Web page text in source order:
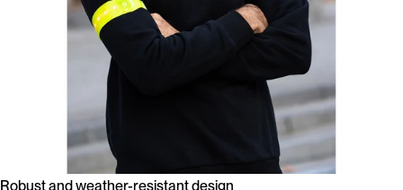
Robust and weather-resistant design